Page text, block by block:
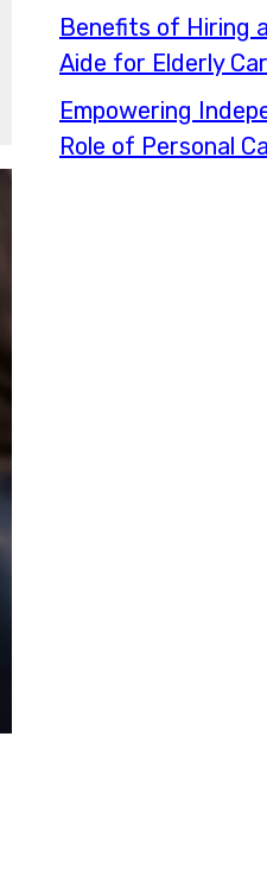
Benefits of Hiring
Aide for Elderly
Empowering
Role of Personal